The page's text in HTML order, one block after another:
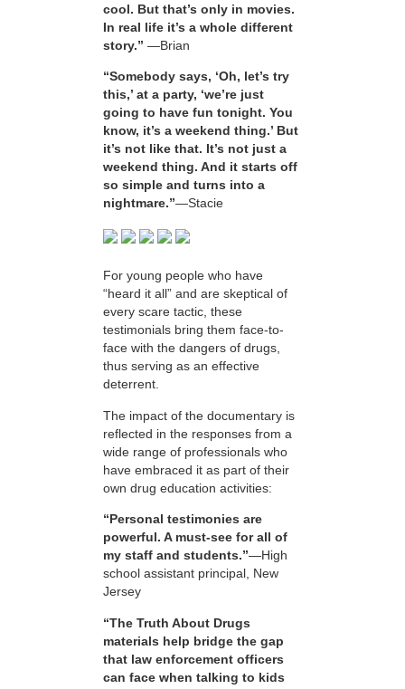
cool. But that’s only in movies.
In real life it’s a whole different
story.” —Brian
“Somebody says, ‘Oh, let’s try
this,’ at a party, ‘we’re just
going to have fun tonight. You
know, it’s a weekend thing.’ But
it’s not like that. It’s not just a
weekend thing. And it starts off
so simple and turns into a
nightmare.”—Stacie
For young people who have
“heard it all” and are skeptical of
every scare tactic, these
testimonials bring them face-to-
face with the dangers of drugs,
thus serving as an effective
deterrent.
The impact of the documentary is
reflected in the responses from a
wide range of professionals who
have embraced it as part of their
own drug education activities:
“Personal testimonies are
powerful. A must-see for all of
my staff and students.”—High
school assistant principal, New
Jersey
“The Truth About Drugs
materials help bridge the gap
that law enforcement officers
can face when talking to kids